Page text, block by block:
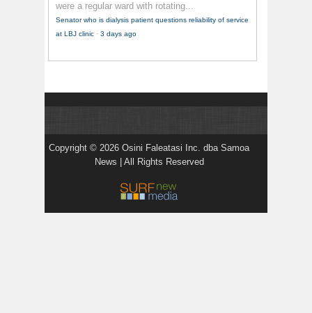
were a regular ward with rotating...
Senator who is dialysis patient questions reliability of service
at LBJ clinic · 3 days ago
Copyright © 2026 Osini Faleatasi Inc. dba Samoa
News | All Rights Reserved